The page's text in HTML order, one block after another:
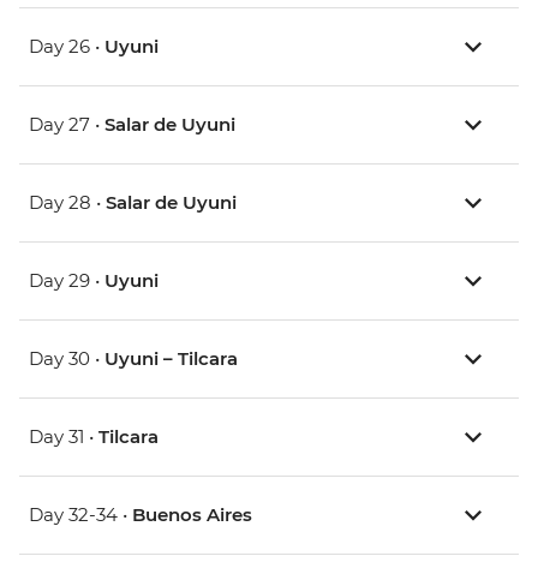
Day 26 • Uyuni
Day 27 • Salar de Uyuni
Day 28 • Salar de Uyuni
Day 29 • Uyuni
Day 30 • Uyuni – Tilcara
Day 31 • Tilcara
Day 32-34 • Buenos Aires